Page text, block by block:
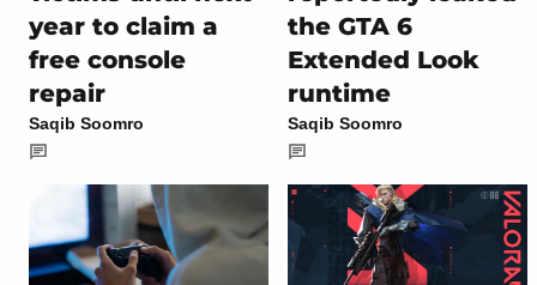
year to claim a
free console
repair
Saqib Soomro
the GTA 6
Extended Look
runtime
Saqib Soomro